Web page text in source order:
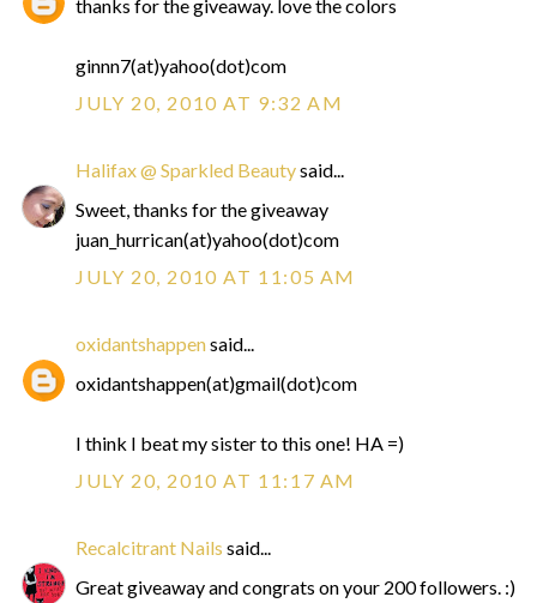
thanks for the giveaway. love the colors
ginnn7(at)yahoo(dot)com
JULY 20, 2010 AT 9:32 AM
Halifax @ Sparkled Beautysaid...
Sweet, thanks for the giveaway
juan_hurrican(at)yahoo(dot)com
JULY 20, 2010 AT 11:05 AM
oxidantshappensaid...
oxidantshappen(at)gmail(dot)com
I think I beat my sister to this one! HA =)
JULY 20, 2010 AT 11:17 AM
Recalcitrant Nails said...
Great giveaway and congrats on your 200 followers. :)